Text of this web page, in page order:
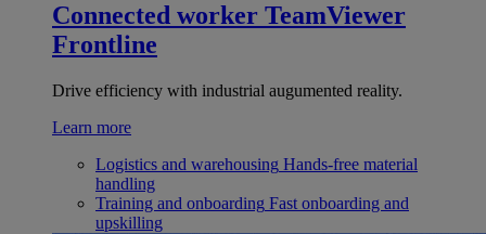
Connected worker TeamViewer
Frontline
Drive efficiency with industrial augumented reality.
Learn more
Logistics and warehousing Hands-free material
handling
Training and onboarding Fast onboarding and
upskilling